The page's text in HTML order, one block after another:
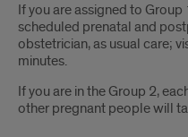
If you are assigned to
scheduled prenatal and
obstetrician, as usual care;
minutes.
If you are in the Group 2,
other pregnant people will